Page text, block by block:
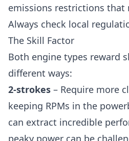
emissions restrictions that
Always check local
The Skill Factor
Both engine types reward
different ways:
2-strokes – Require more
keeping RPMs in the
can extract incredible
peaky power can be